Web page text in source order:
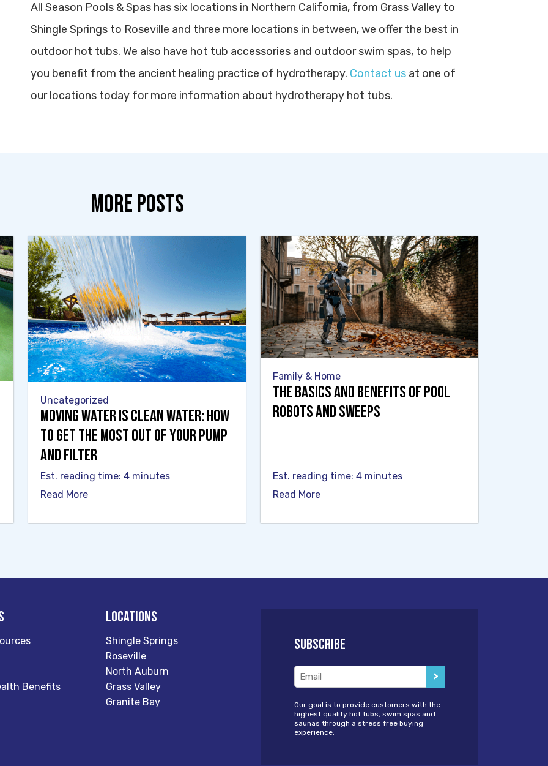
All Season Pools & Spas has six locations in Northern California, from Grass Valley to
Shingle Springs to Roseville and three more locations in between, we offer the best in
outdoor hot tubs. We also have hot tub accessories and outdoor swim spas, to help
you benefit from the ancient healing practice of hydrotherapy. Contact us at one of
our locations today for more information about hydrotherapy hot tubs.
MORE POSTS
Uncategorized
Moving Water Is Clean Water: How
to Get the Most Out of Your Pump
and Filter
Est. reading time: 4 minutes
Read More
Family & Home
The Basics and Benefits of Pool
Robots and Sweeps
Est. reading time: 4 minutes
Read More
Benefits
Locations
Shingle Springs
Roseville
North Auburn
Grass Valley
Granite Bay
Subscribe
Email
Our goal is to provide customers with the
highest quality hot tubs, swim spas and
saunas through a stress free buying
experience.